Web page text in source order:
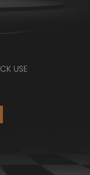
USE